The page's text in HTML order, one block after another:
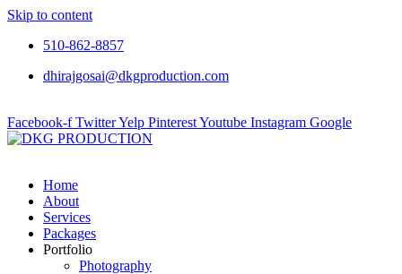
Skip to content
510-862-8857
dhirajgosai@dkgproduction.com
Facebook-f TwitterYelp PinterestYoutube Instagram Google
Home
About
Services
Packages
Portfolio
Photography